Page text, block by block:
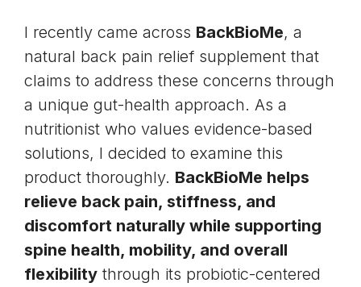
I recently came across BackBioMe, a
natural back pain relief supplement that
claims to address these concerns through
a unique gut-health approach. As a
nutritionist who values evidence-based
solutions, I decided to examine this
product thoroughly. BackBioMe helps
relieve back pain, stiffness, and
discomfort naturally while supporting
spine health, mobility, and overall
flexibility through its probiotic-centered